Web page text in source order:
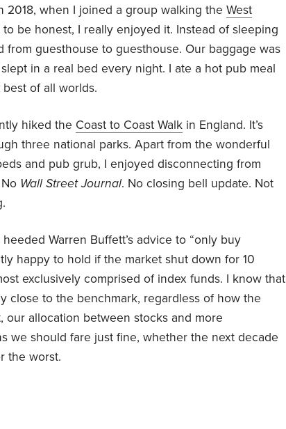
2018, when I joined a group walking the West
to be honest, I really enjoyed it. Instead of sleeping
guesthouse to guesthouse. Our baggage was
in a real bed every night. I ate a hot pub meal
of all worlds.
hiked the Coast to Coast Walk in England. It’s
three national parks. Apart from the wonderful
and pub grub, I enjoyed disconnecting from
Wall Street Journal. No closing bell update. Not
Warren Buffett’s advice to “only buy
happy to hold if the market shut down for 10
exclusively comprised of index funds. I know that
close to the benchmark, regardless of how the
our allocation between stocks and more
we should fare just fine, whether the next decade
the worst.